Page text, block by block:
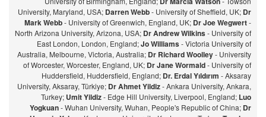
University, Maryland, USA; Darren Webb- University of Sheffield, UK; Dr
Mark Webb- University of Greenwich, England, UK; Dr Joe Wegwert-
North Arizona University, Arizona, USA; Dr Andrew Wilkins- University of
East London, London, England;Jo Williams- Victoria University of
Australia, Melbourne, Victoria, Australia; Dr Richard Woolley- University
of Worcester, Worcester, England, UK; Dr Jane Wormald- University of
Huddersfield, Huddersfield, England; Dr. Erdal Yıldırım - Aksaray
University, Aksaray, Türkiye; Dr Ahmet Yildiz- Ankara University, Ankara,
Turkey; Umit Yildiz- Edge Hill University, Liverpool, England; Luo
Yogkuan- Wuhan University, Wuhan, People's Republic of China; Dr